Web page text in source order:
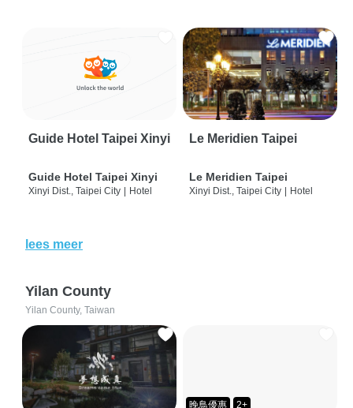
Guide Hotel Taipei Xinyi
Guide Hotel Taipei Xinyi
Xinyi Dist., Taipei City | Hotel
Le Meridien Taipei
Le Meridien Taipei
Xinyi Dist., Taipei City | Hotel
lees meer
Yilan County
Yilan County, Taiwan
晚鳥優惠 2+